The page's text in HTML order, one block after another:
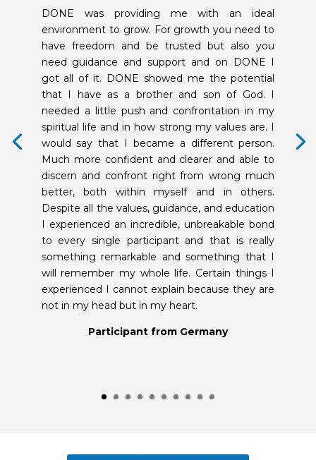
DONE was providing me with an ideal
environment to grow. For growth you need to
have freedom and be trusted but also you
need guidance and support and on DONE I
got all of it. DONE showed me the potential
that I have as a brother and son of God. I
needed a little push and confrontation in my
spiritual life and in how strong my values are. I
would say that I became a different person.
Much more confident and clearer and able to
discern and confront right from wrong much
better, both within myself and in others.
Despite all the values, guidance, and education
I experienced an incredible, unbreakable bond
to every single participant and that is really
something remarkable and something that I
will remember my whole life. Certain things I
experienced I cannot explain because they are
not in my head but in my heart.
Participant from Germany